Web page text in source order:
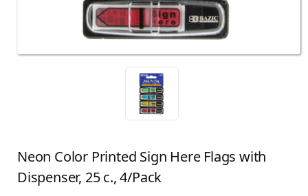
Neon Color Printed Sign Here Flags with
Dispenser, 25 c., 4/Pack